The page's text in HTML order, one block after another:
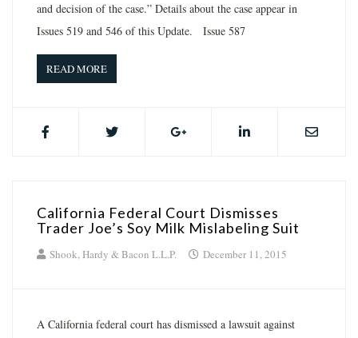
and decision of the case.” Details about the case appear in
Issues 519 and 546 of this Update. Issue 587
READ MORE
California Federal Court Dismisses
Trader Joe’s Soy Milk Mislabeling Suit
Shook, Hardy & Bacon L.L.P. December 11, 2015
A California federal court has dismissed a lawsuit against